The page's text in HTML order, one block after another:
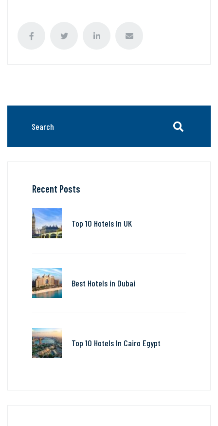
Recent Posts
Top 10 Hotels In UK
Best Hotels in Dubai
Top 10 Hotels In Cairo Egypt